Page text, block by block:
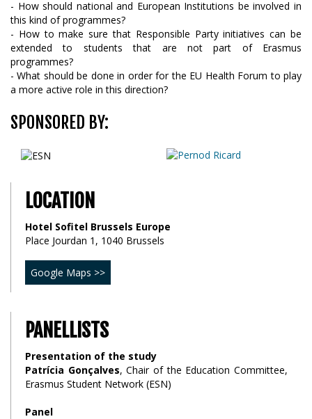
- How should national and European Institutions be involved in
this kind of programmes?
- How to make sure that Responsible Party initiatives can be
extended to students that are not part of Erasmus
programmes?
- What should be done in order for the EU Health Forum to play
a more active role in this direction?
SPONSORED BY:
LOCATION
Hotel Sofitel Brussels Europe
Place Jourdan 1, 1040 Brussels
Google Maps >>
PANELLISTS
Presentation of the study
Patrícia Gonçalves, Chair of the Education Committee,
Erasmus Student Network (ESN)
Panel